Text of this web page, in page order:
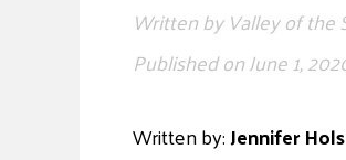
Written byValley of the
Published onJune 1,
Written by:Jennifer